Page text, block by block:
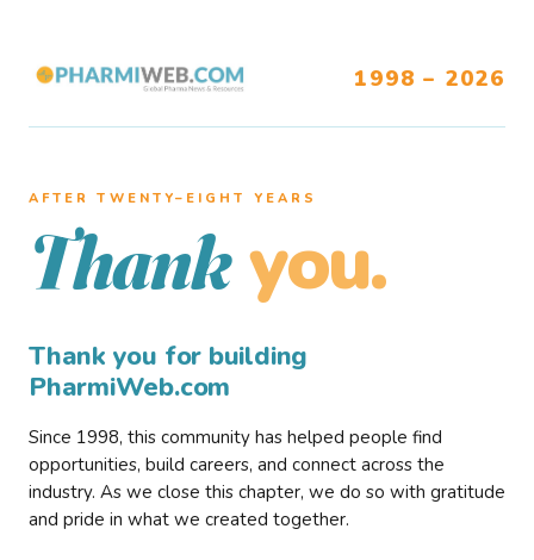
1998 – 2026
AFTER TWENTY–EIGHT YEARS
Thank you.
Thank you for building
PharmiWeb.com
Since 1998, this community has helped people find
opportunities, build careers, and connect across the
industry. As we close this chapter, we do so with gratitude
and pride in what we created together.